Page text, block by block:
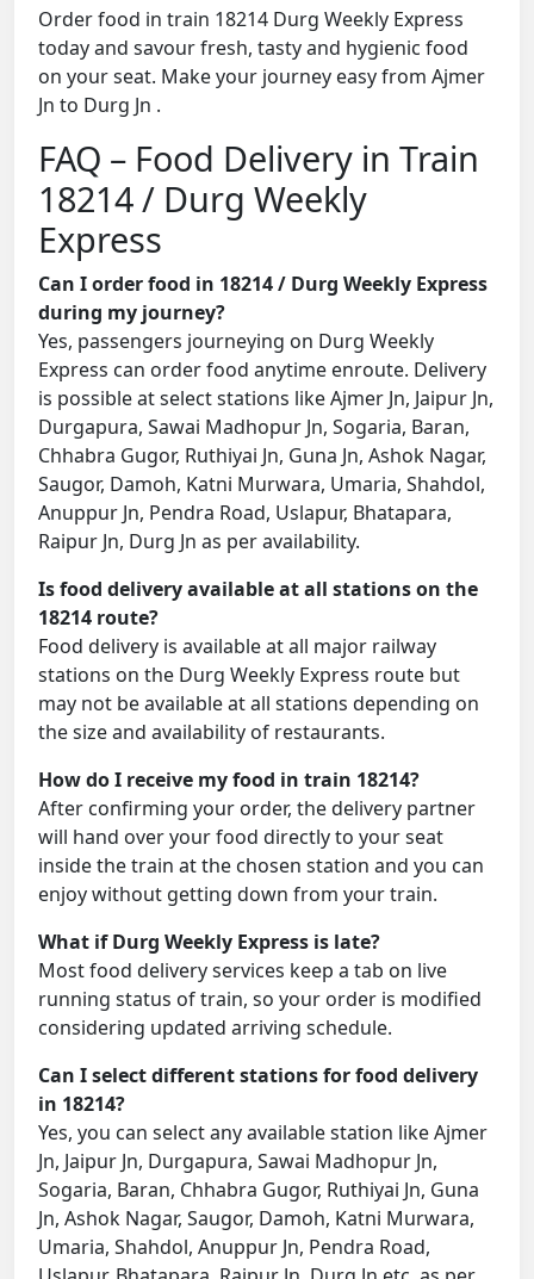
Order food in train 18214 Durg Weekly Express
today and savour fresh, tasty and hygienic food
on your seat. Make your journey easy from Ajmer
Jn to Durg Jn .
FAQ – Food Delivery in Train
18214 / Durg Weekly
Express
Can I order food in 18214 / Durg Weekly Express
during my journey?
Yes, passengers journeying on Durg Weekly
Express can order food anytime enroute. Delivery
is possible at select stations like Ajmer Jn, Jaipur Jn,
Durgapura, Sawai Madhopur Jn, Sogaria, Baran,
Chhabra Gugor, Ruthiyai Jn, Guna Jn, Ashok Nagar,
Saugor, Damoh, Katni Murwara, Umaria, Shahdol,
Anuppur Jn, Pendra Road, Uslapur, Bhatapara,
Raipur Jn, Durg Jn as per availability.
Is food delivery available at all stations on the
18214 route?
Food delivery is available at all major railway
stations on the Durg Weekly Express route but
may not be available at all stations depending on
the size and availability of restaurants.
How do I receive my food in train 18214?
After confirming your order, the delivery partner
will hand over your food directly to your seat
inside the train at the chosen station and you can
enjoy without getting down from your train.
What if Durg Weekly Express is late?
Most food delivery services keep a tab on live
running status of train, so your order is modified
considering updated arriving schedule.
Can I select different stations for food delivery
in 18214?
Yes, you can select any available station like Ajmer
Jn, Jaipur Jn, Durgapura, Sawai Madhopur Jn,
Sogaria, Baran, Chhabra Gugor, Ruthiyai Jn, Guna
Jn, Ashok Nagar, Saugor, Damoh, Katni Murwara,
Umaria, Shahdol, Anuppur Jn, Pendra Road,